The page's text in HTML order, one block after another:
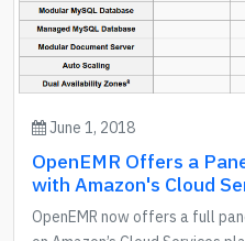
June 1, 2018
OpenEMR Offers a
with Amazon's Cloud
OpenEMR now offers a full